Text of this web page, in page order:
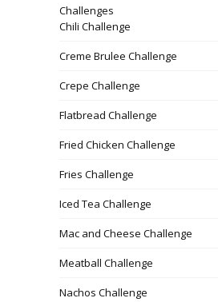
Challenges
Chili Challenge
Creme Brulee Challenge
Crepe Challenge
Flatbread Challenge
Fried Chicken Challenge
Fries Challenge
Iced Tea Challenge
Mac and Cheese Challenge
Meatball Challenge
Nachos Challenge